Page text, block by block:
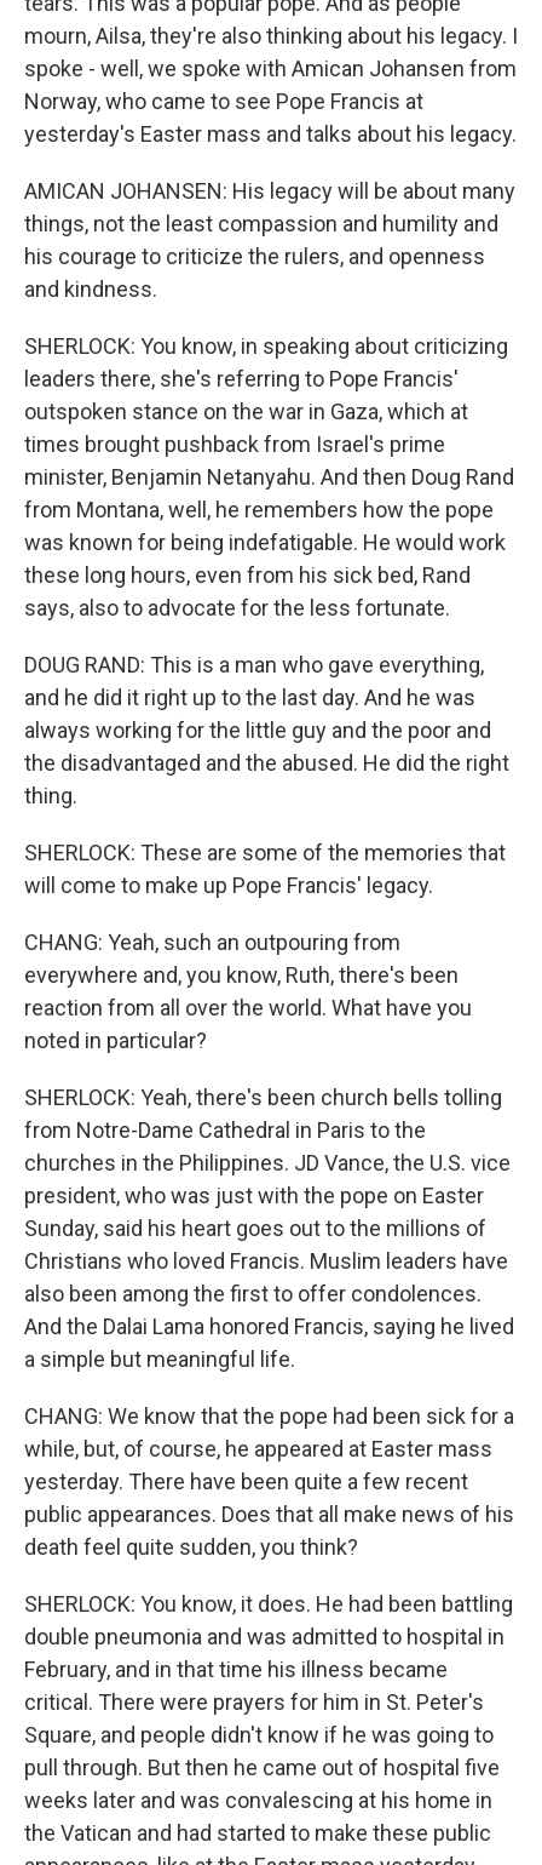
mourn, Ailsa, they're also thinking about his legacy. I
spoke - well, we spoke with Amican Johansen from
Norway, who came to see Pope Francis at
yesterday's Easter mass and talks about his legacy.
AMICAN JOHANSEN: His legacy will be about many
things, not the least compassion and humility and
his courage to criticize the rulers, and openness
and kindness.
SHERLOCK: You know, in speaking about criticizing
leaders there, she's referring to Pope Francis'
outspoken stance on the war in Gaza, which at
times brought pushback from Israel's prime
minister, Benjamin Netanyahu. And then Doug Rand
from Montana, well, he remembers how the pope
was known for being indefatigable. He would work
these long hours, even from his sick bed, Rand
says, also to advocate for the less fortunate.
DOUG RAND: This is a man who gave everything,
and he did it right up to the last day. And he was
always working for the little guy and the poor and
the disadvantaged and the abused. He did the right
thing.
SHERLOCK: These are some of the memories that
will come to make up Pope Francis' legacy.
CHANG: Yeah, such an outpouring from
everywhere and, you know, Ruth, there's been
reaction from all over the world. What have you
noted in particular?
SHERLOCK: Yeah, there's been church bells tolling
from Notre-Dame Cathedral in Paris to the
churches in the Philippines. JD Vance, the U.S. vice
president, who was just with the pope on Easter
Sunday, said his heart goes out to the millions of
Christians who loved Francis. Muslim leaders have
also been among the first to offer condolences.
And the Dalai Lama honored Francis, saying he lived
a simple but meaningful life.
CHANG: We know that the pope had been sick for a
while, but, of course, he appeared at Easter mass
yesterday. There have been quite a few recent
public appearances. Does that all make news of his
death feel quite sudden, you think?
SHERLOCK: You know, it does. He had been battling
double pneumonia and was admitted to hospital in
February, and in that time his illness became
critical. There were prayers for him in St. Peter's
Square, and people didn't know if he was going to
pull through. But then he came out of hospital five
weeks later and was convalescing at his home in
the Vatican and had started to make these public